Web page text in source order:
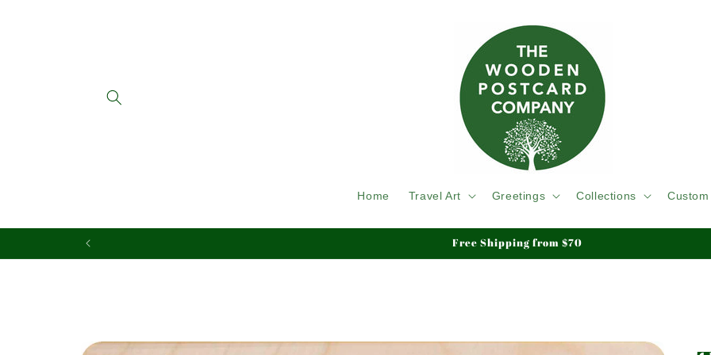
Home Travel Art Greetings Collections Custom
Free Shipping from $70
Skip to